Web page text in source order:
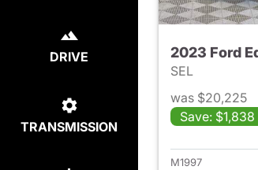
DRIVE
TRANSMISSION
2023 Ford
SEL
was $20,225
Save: $1,838
M1997